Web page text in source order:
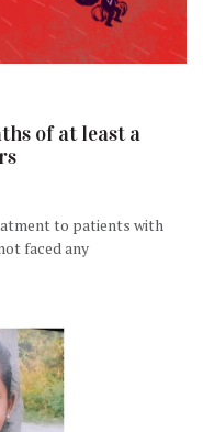
of at least a
to patients with
faced any